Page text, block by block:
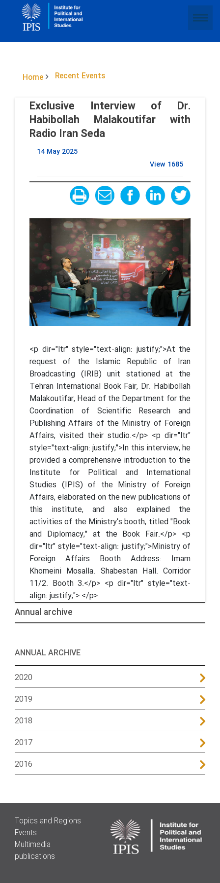
Home Recent Events
Exclusive Interview of Dr.
Habibollah Malakoutifar with
Radio Iran Seda
14 May 2025
View 1685
<p dir="ltr" style="text-align: justify;">At the
request of the Islamic Republic of Iran
Broadcasting (IRIB) unit stationed at the
Tehran International Book Fair, Dr. Habibollah
Malakoutifar, Head of the Department for the
Coordination of Scientific Research and
Publishing Affairs of the Ministry of Foreign
Affairs, visited their studio.</p> <p dir="ltr"
style="text-align: justify;">In this interview, he
provided a comprehensive introduction to the
Institute for Political and International
Studies (IPIS) of the Ministry of Foreign
Affairs, elaborated on the new publications of
this institute, and also explained the
activities of the Ministry's booth, titled "Book
and Diplomacy," at the Book Fair.</p> <p
dir="ltr" style="text-align: justify;">Ministry of
Foreign Affairs Booth Address: Imam
Khomeini Mosalla. Shabestan Hall. Corridor
11/2. Booth 3.</p> <p dir="ltr" style="text-
align: justify;"> </p>
Annual archive
ANNUAL ARCHIVE
2020
2019
2018
2017
2016
Topics and Regions
Events
Multimedia
publications